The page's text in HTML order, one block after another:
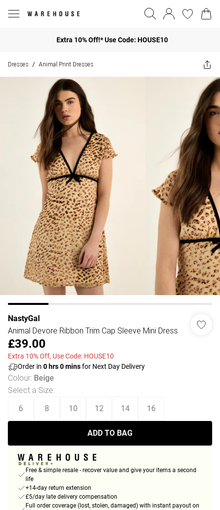
Extra 10% Off!* Use Code: HOUSE10
Dresses / Animal Print Dresses
NastyGal
Animal Devore Ribbon Trim Cap Sleeve Mini Dress
£39.00
Extra 10% Off, Use Code: HOUSE10
Order in 0 hrs0minsfor Next Day Delivery
Colour: Beige
Select a Size:
6 8 10 12 14 16
ADD TO BAG
Free & simple resale - recover value and give your items a second
life
+14-day return extension
£5/day late delivery compensation
Full order coverage (lost, stolen, damaged) with instant payout on